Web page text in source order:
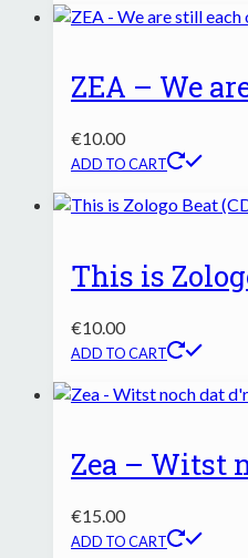
ZEA – We
€10.00
ADD TO CART
This is
€10.00
ADD TO CART
Zea – Witst
€15.00
ADD TO CART